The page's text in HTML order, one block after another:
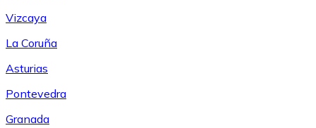
Vizcaya
La Coruña
Asturias
Pontevedra
Granada